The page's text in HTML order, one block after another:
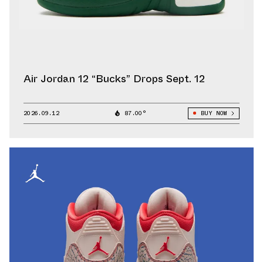
Air Jordan 12 “Bucks” Drops Sept. 12
2026.09.12 87.00° BUY NOW